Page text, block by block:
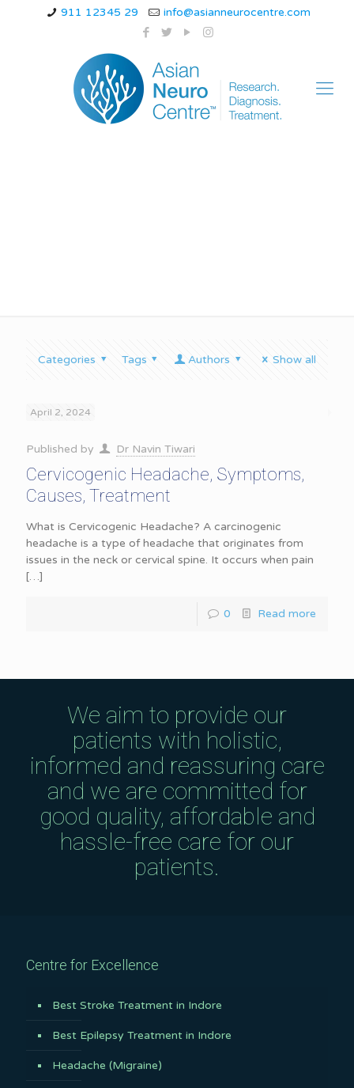
911 12345 29 info@asianneurocentre.com
Categories Tags Authors Show all
April 2, 2024
Published by Dr Navin Tiwari
Cervicogenic Headache, Symptoms,
Causes, Treatment
What is Cervicogenic Headache? A carcinogenic
headache is a type of headache that originates from
issues in the neck or cervical spine. It occurs when pain
[…]
0 Read more
We aim to provide our
patients with holistic,
informed and reassuring care
and we are committed for
good quality, affordable and
hassle-free care for our
patients.
Centre for Excellence
Best Stroke Treatment in Indore
Best Epilepsy Treatment in Indore
Headache (Migraine)